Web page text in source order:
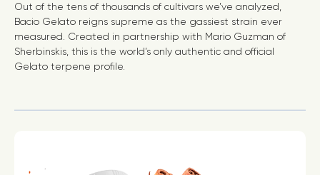
Out of the tens of thousands of cultivars we’ve analyzed,
Bacio Gelato reigns supreme as the gassiest strain ever
measured. Created in partnership with Mario Guzman of
Sherbinskis, this is the world’s only authentic and official
Gelato terpene profile.